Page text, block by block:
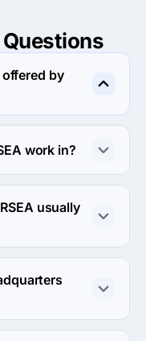
Questions
by
work in?
and
usually
Business
is 4